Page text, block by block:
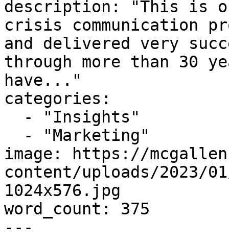
description: "This is
crisis communication
and delivered very
through more than 30
have..."
categories:
image: https://
content/uploads/2023/
1024x576.jpg
word_count: 375
---